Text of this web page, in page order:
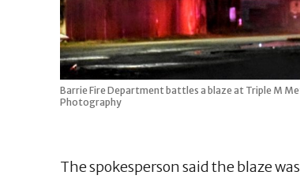
Barrie Fire Department battles a blaze at Triple M
Photography
The spokesperson said the blaze